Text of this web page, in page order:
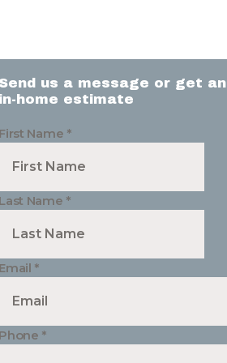
us a message or get an
home estimate
Name *
Name *
*
*